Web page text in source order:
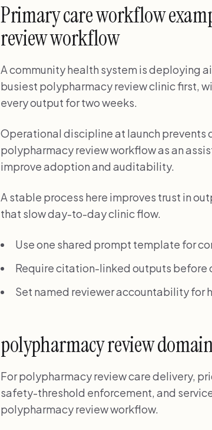
Primary care workflow
review workflow
A community health system is deploying
busiest polypharmacy review clinic first,
every output for two weeks.
Operational discipline at launch prevents
polypharmacy review workflow as an
improve adoption and auditability.
A stable process here improves trust in
that slow day-to-day clinic flow.
Use one shared prompt template for
Require citation-linked outputs before
Set named reviewer accountability for
polypharmacy review
For polypharmacy review care delivery,
safety-threshold enforcement, and
polypharmacy review workflow.